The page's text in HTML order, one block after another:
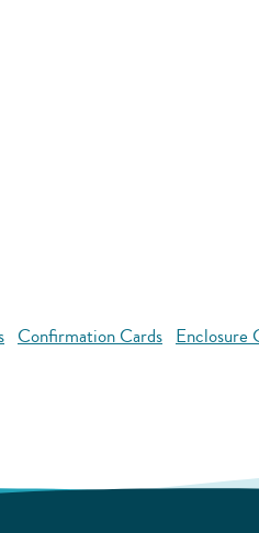
Confirmation Cards Enclosure